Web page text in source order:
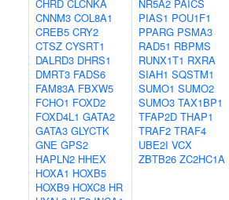
CHRD CLCNKA
CNNM3 COL8A1
CREB5 CRY2
CTSZ CYSRT1
DALRD3 DHRS1
DMRT3 FADS6
FAM83A FBXW5
FCHO1 FOXD2
FOXD4L1 GATA2
GATA3 GLYCTK
GNE GPS2
HAPLN2 HHEX
HOXA1 HOXB5
HOXB9 HOXC8 HR
NR5A2 PAICS
PIAS1 POU1F1
PPARG PSMA3
RAD51 RBPMS
RUNX1T1 RXRA
SIAH1 SQSTM1
SUMO1 SUMO2
SUMO3 TAX1BP1
TFAP2D THAP1
TRAF2 TRAF4
UBE2I VCX
ZBTB26 ZC2HC1A